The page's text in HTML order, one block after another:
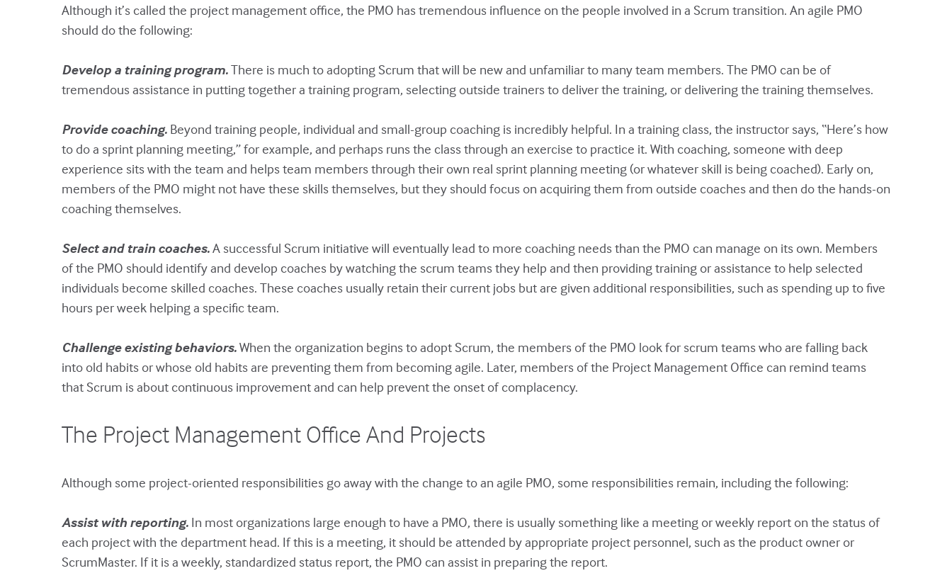
Although it’s called the project management office, the PMO has tremendous influence on the people involved in a Scrum transition. An agile PMO
should do the following:
Develop a training program.There is much to adopting Scrum that will be new and unfamiliar to many team members. The PMO can be of
tremendous assistance in putting together a training program, selecting outside trainers to deliver the training, or delivering the training themselves.
Provide coaching. Beyond training people, individual and small-group coaching is incredibly helpful. In a training class, the instructor says, “Here’s how
to do a sprint planning meeting,” for example, and perhaps runs the class through an exercise to practice it. With coaching, someone with deep
experience sits with the team and helps team members through their own real sprint planning meeting (or whatever skill is being coached). Early on,
members of the PMO might not have these skills themselves, but they should focus on acquiring them from outside coaches and then do the hands-on
coaching themselves.
Select and train coaches.A successful Scrum initiative will eventually lead to more coaching needs than the PMO can manage on its own. Members
of the PMO should identify and develop coaches by watching the scrum teams they help and then providing training or assistance to help selected
individuals become skilled coaches. These coaches usually retain their current jobs but are given additional responsibilities, such as spending up to five
hours per week helping a specific team.
Challenge existing behaviors.When the organization begins to adopt Scrum, the members of the PMO look for scrum teams who are falling back
into old habits or whose old habits are preventing them from becoming agile. Later, members of the Project Management Office can remind teams
that Scrum is about continuous improvement and can help prevent the onset of complacency.
The Project Management Office And Projects
Although some project-oriented responsibilities go away with the change to an agile PMO, some responsibilities remain, including the following:
Assist with reporting. In most organizations large enough to have a PMO, there is usually something like a meeting or weekly report on the status of
each project with the department head. If this is a meeting, it should be attended by appropriate project personnel, such as the product owner or
ScrumMaster. If it is a weekly, standardized status report, the PMO can assist in preparing the report.